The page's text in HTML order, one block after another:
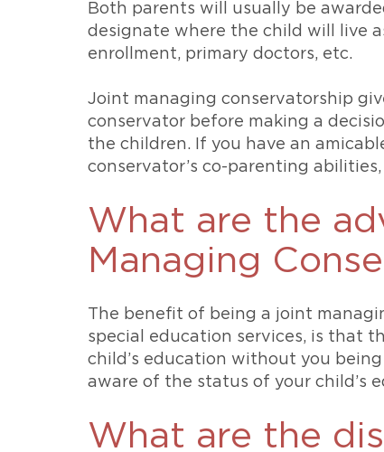
Both parents will usually be
designate where the child will live
enrollment, primary doctors, etc.
Joint managing conservatorship
conservator before making a
the children. If you have an
conservator’s co-parenting
What are the
Managing
The benefit of being a joint
special education services, is that
child’s education without you
aware of the status of your child’s
What are the